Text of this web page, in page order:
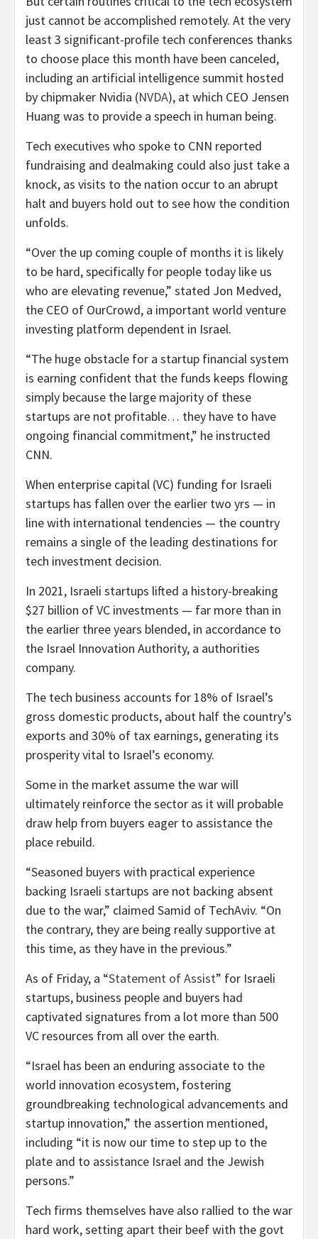
just cannot be accomplished remotely. At the very
least 3 significant-profile tech conferences thanks
to choose place this month have been canceled,
including an artificial intelligence summit hosted
by chipmaker Nvidia (NVDA), at which CEO Jensen
Huang was to provide a speech in human being.
Tech executives who spoke to CNN reported
fundraising and dealmaking could also just take a
knock, as visits to the nation occur to an abrupt
halt and buyers hold out to see how the condition
unfolds.
“Over the up coming couple of months it is likely
to be hard, specifically for people today like us
who are elevating revenue,” stated Jon Medved,
the CEO of OurCrowd, a important world venture
investing platform dependent in Israel.
“The huge obstacle for a startup financial system
is earning confident that the funds keeps flowing
simply because the large majority of these
startups are not profitable… they have to have
ongoing financial commitment,” he instructed
CNN.
When enterprise capital (VC) funding for Israeli
startups has fallen over the earlier two yrs — in
line with international tendencies — the country
remains a single of the leading destinations for
tech investment decision.
In 2021, Israeli startups lifted a history-breaking
$27 billion of VC investments — far more than in
the earlier three years blended, in accordance to
the Israel Innovation Authority, a authorities
company.
The tech business accounts for 18% of Israel’s
gross domestic products, about half the country’s
exports and 30% of tax earnings, generating its
prosperity vital to Israel’s economy.
Some in the market assume the war will
ultimately reinforce the sector as it will probable
draw help from buyers eager to assistance the
place rebuild.
“Seasoned buyers with practical experience
backing Israeli startups are not backing absent
due to the war,” claimed Samid of TechAviv. “On
the contrary, they are being really supportive at
this time, as they have in the previous.”
As of Friday, a “Statement of Assist” for Israeli
startups, business people and buyers had
captivated signatures from a lot more than 500
VC resources from all over the earth.
“Israel has been an enduring associate to the
world innovation ecosystem, fostering
groundbreaking technological advancements and
startup innovation,” the assertion mentioned,
including “it is now our time to step up to the
plate and to assistance Israel and the Jewish
persons.”
Tech firms themselves have also rallied to the war
hard work, setting apart their beef with the govt